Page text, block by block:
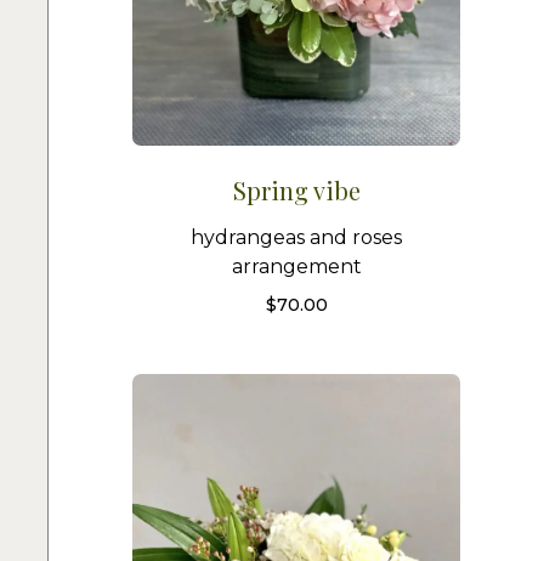
Spring vibe
hydrangeas and roses
arrangement
$70.00